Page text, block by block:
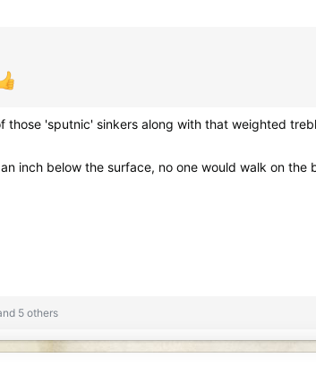
those 'sputnic' sinkers along with that weighted
inch below the surface, no one would walk on the
5 others